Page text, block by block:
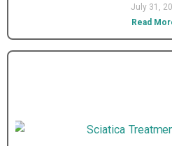
July 31,
Read